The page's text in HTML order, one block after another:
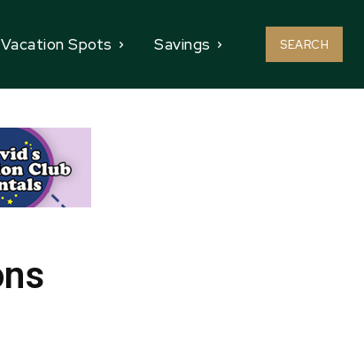
Vacation Spots Savings SEARCH